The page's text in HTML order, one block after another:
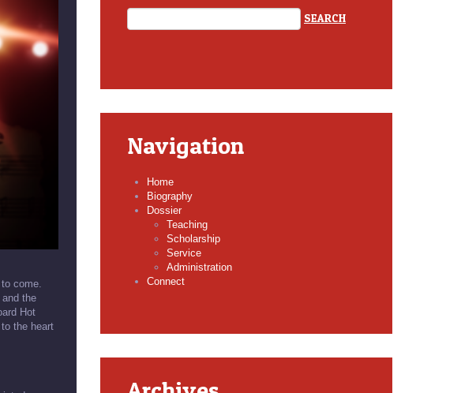
come.
the
Hot
the heart
Navigation
Home
Biography
Dossier
Teaching
Scholarship
Service
Administration
Connect